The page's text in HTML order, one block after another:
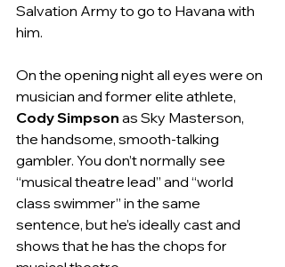
Salvation Army to go to Havana with
him.
On the opening night all eyes were on
musician and former elite athlete,
Cody Simpson as Sky Masterson,
the handsome, smooth-talking
gambler. You don’t normally see
“musical theatre lead” and “world
class swimmer” in the same
sentence, but he’s ideally cast and
shows that he has the chops for